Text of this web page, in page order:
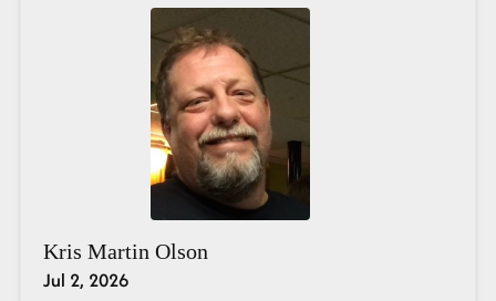
Kris Martin Olson
Jul 2, 2026